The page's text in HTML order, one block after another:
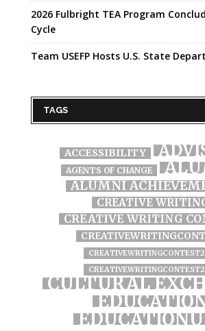
2026 Fulbright TEA Program
Cycle
Team USEFP Hosts U.S. State
TAGS
ACCESSIBILITY
AGENTS OF CHANGE
ALUMNI
CREATIVE
CREATIVE WRITING
CULTURAL